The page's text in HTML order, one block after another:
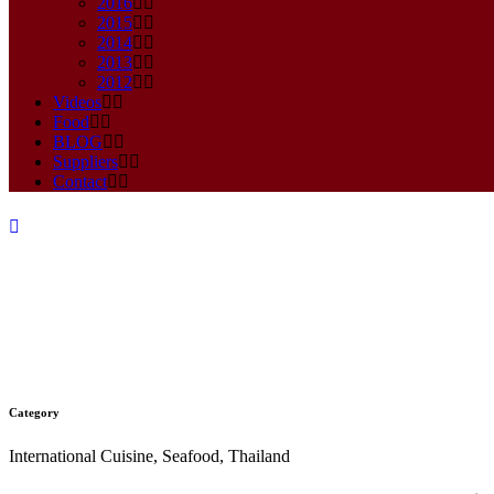
2015
2014
2013
2012
Videos
Food
BLOG
Suppliers
Contact
CHILLI PASTE FRIED RICE
Category
International Cuisine, Seafood, Thailand